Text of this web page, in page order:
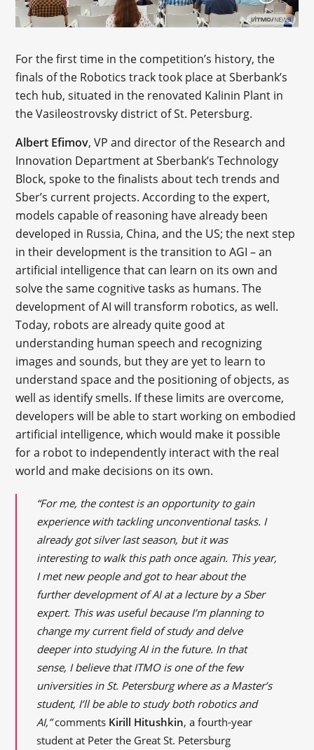
For the first time in the competition’s history, the
finals of the Robotics track took place at Sberbank’s
tech hub, situated in the renovated Kalinin Plant in
the Vasileostrovsky district of St. Petersburg.
Albert Efimov, VP and director of the Research and
Innovation Department at Sberbank’s Technology
Block, spoke to the finalists about tech trends and
Sber’s current projects. According to the expert,
models capable of reasoning have already been
developed in Russia, China, and the US; the next step
in their development is the transition to AGI – an
artificial intelligence that can learn on its own and
solve the same cognitive tasks as humans. The
development of AI will transform robotics, as well.
Today, robots are already quite good at
understanding human speech and recognizing
images and sounds, but they are yet to learn to
understand space and the positioning of objects, as
well as identify smells. If these limits are overcome,
developers will be able to start working on embodied
artificial intelligence, which would make it possible
for a robot to independently interact with the real
world and make decisions on its own.
“For me, the contest is an opportunity to gain
experience with tackling unconventional tasks. I
already got silver last season, but it was
interesting to walk this path once again. This year,
I met new people and got to hear about the
further development of AI at a lecture by a Sber
expert. This was useful because I’m planning to
change my current field of study and delve
deeper into studying AI in the future. In that
sense, I believe that ITMO is one of the few
universities in St. Petersburg where as a Master’s
student, I’ll be able to study both robotics and
AI,”comments Kirill Hitushkin, a fourth-year
student at Peter the Great St. Petersburg